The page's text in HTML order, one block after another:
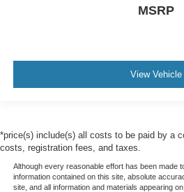
MSRP
View Vehicle
*price(s) include(s) all costs to be paid by a
costs, registration fees, and taxes.
Although every reasonable effort has been made
information contained on this site, absolute
site, and all information and materials appearing